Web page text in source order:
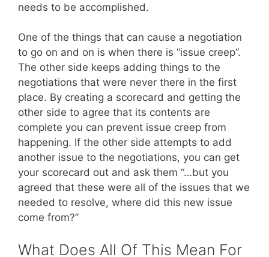
needs to be accomplished.
One of the things that can cause a negotiation
to go on and on is when there is “issue creep”.
The other side keeps adding things to the
negotiations that were never there in the first
place. By creating a scorecard and getting the
other side to agree that its contents are
complete you can prevent issue creep from
happening. If the other side attempts to add
another issue to the negotiations, you can get
your scorecard out and ask them “…but you
agreed that these were all of the issues that we
needed to resolve, where did this new issue
come from?”
What Does All Of This Mean For